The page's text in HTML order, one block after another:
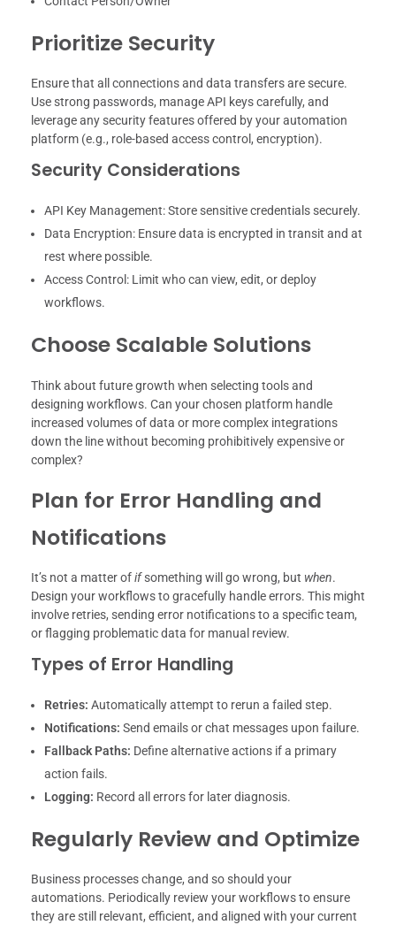
Prioritize Security
Ensure that all connections and data transfers are secure.
Use strong passwords, manage API keys carefully, and
leverage any security features offered by your automation
platform (e.g., role-based access control, encryption).
Security Considerations
API Key Management: Store sensitive credentials securely.
Data Encryption: Ensure data is encrypted in transit and at
rest where possible.
Access Control: Limit who can view, edit, or deploy
workflows.
Choose Scalable Solutions
Think about future growth when selecting tools and
designing workflows. Can your chosen platform handle
increased volumes of data or more complex integrations
down the line without becoming prohibitively expensive or
complex?
Plan for Error Handling and
Notifications
It’s not a matter ofifsomething will go wrong, but when.
Design your workflows to gracefully handle errors. This might
involve retries, sending error notifications to a specific team,
or flagging problematic data for manual review.
Types of Error Handling
Retries: Automatically attempt to rerun a failed step.
Notifications: Send emails or chat messages upon failure.
Fallback Paths: Define alternative actions if a primary
action fails.
Logging: Record all errors for later diagnosis.
Regularly Review and Optimize
Business processes change, and so should your
automations. Periodically review your workflows to ensure
they are still relevant, efficient, and aligned with your current